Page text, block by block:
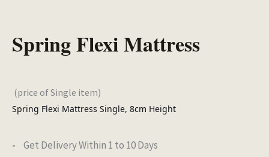
Spring Flexi Mattress
(price of Single item)
Spring Flexi Mattress Single, 8cm Height
Get Delivery Within 1 to 10 Days